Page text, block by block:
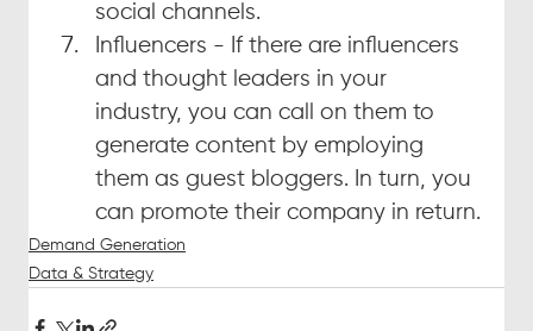
social channels.
Influencers - If there are influencers
and thought leaders in your
industry, you can call on them to
generate content by employing
them as guest bloggers. In turn, you
can promote their company in return.
Demand Generation
Data & Strategy